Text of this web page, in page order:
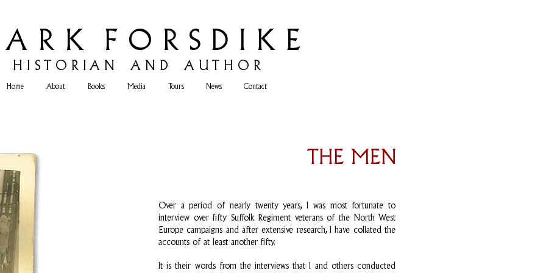
R K F O R S D I K E
H I S T O R I A N A N D A U T H O R
Home About Books Media Tours News Contact
THE MEN
Over a period of nearly twenty years, I was most fortunate to
interview over fifty Suffolk Regiment veterans of the North West
Europe campaigns and after extensive research, I have collated the
accounts of at least another fifty.
It is their words from the interviews that I and others conducted